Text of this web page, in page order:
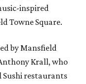
inspired
Towne Square.
by Mansfield
Krall, who
Sushi restaurants